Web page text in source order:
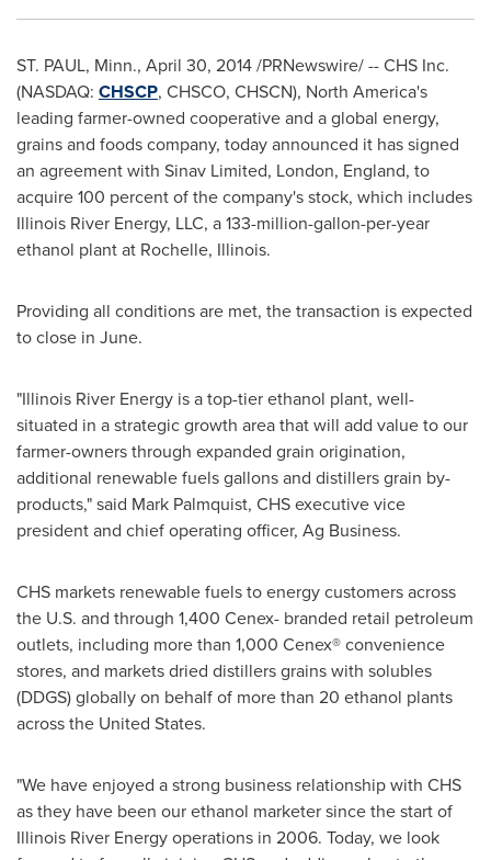
ST. PAUL, Minn., April 30, 2014/PRNewswire/ -- CHS Inc.
(NASDAQ: CHSCP, CHSCO, CHSCN), North America's
leading farmer-owned cooperative and a global energy,
grains and foods company, today announced it has signed
an agreement with Sinav Limited, London, England, to
acquire 100 percent of the company's stock, which includes
Illinois River Energy, LLC, a 133-million-gallon-per-year
ethanol plant at Rochelle, Illinois.
Providing all conditions are met, the transaction is expected
to close in June.
"Illinois River Energy is a top-tier ethanol plant, well-
situated in a strategic growth area that will add value to our
farmer-owners through expanded grain origination,
additional renewable fuels gallons and distillers grain by-
products," said Mark Palmquist, CHS executive vice
president and chief operating officer, Ag Business.
CHS markets renewable fuels to energy customers across
the U.S. and through 1,400 Cenex- branded retail petroleum
outlets, including more than 1,000 Cenex® convenience
stores, and markets dried distillers grains with solubles
(DDGS) globally on behalf of more than 20 ethanol plants
across the United States.
"We have enjoyed a strong business relationship with CHS
as they have been our ethanol marketer since the start of
Illinois River Energy operations in 2006. Today, we look